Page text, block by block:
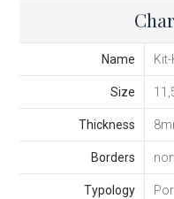
Name
Size
Thickness
Borders
Typology